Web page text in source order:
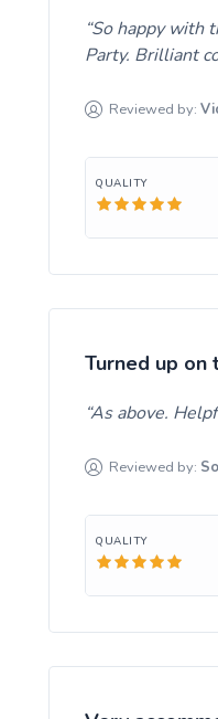
So happy with
Party. Brilliant
Reviewed by:
QUALITY
Turned up on
As above.
Reviewed by:
QUALITY